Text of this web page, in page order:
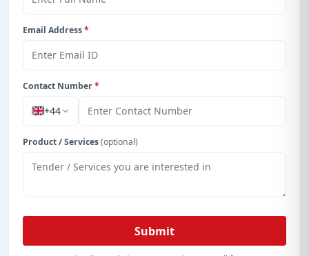
Email Address*
Contact Number*
+44
Product / Services(optional)
Submit